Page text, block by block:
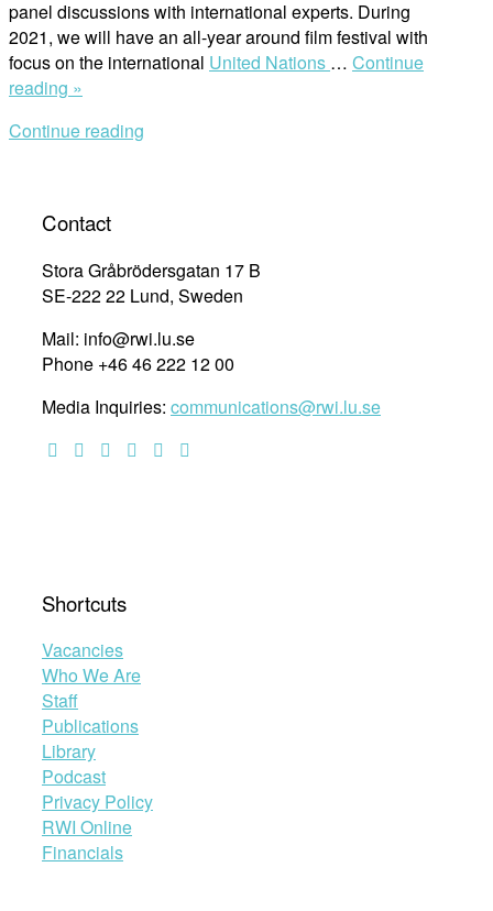
panel discussions with international experts. During
2021, we will have an all-year around film festival with
focus on the international United Nations … Continue
reading »
International
Day”
Continue reading
Contact
Stora Gråbrödersgatan 17 B
SE-222 22 Lund, Sweden
Mail: info@rwi.lu.se
Phone +46 46 222 12 00
Media Inquiries: communications@rwi.lu.se
Shortcuts
Vacancies
Who We Are
Staff
Publications
Library
Podcast
Privacy Policy
RWI Online
Financials